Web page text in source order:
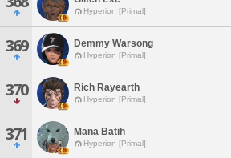
Hyperion [Primal]
369 Demmy Warsong
Hyperion [Primal]
370 Rich Rayearth
Hyperion [Primal]
371 Mana Batih
Hyperion [Primal]